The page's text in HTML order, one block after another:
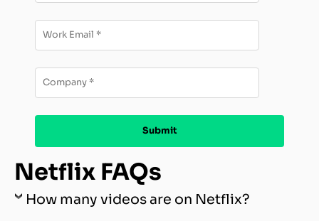
Netflix FAQs
How many videos are on Netflix?